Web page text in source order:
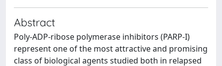
Abstract
Poly-ADP-ribose polymerase inhibitors (PARP-I)
represent one of the most attractive and promising
class of biological agents studied both in relapsed